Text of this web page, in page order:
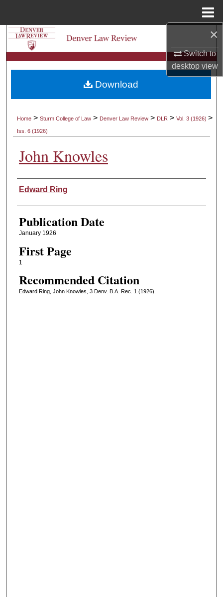
×
Switch to
desktopview
Search
Browse Collections
My Account
Digital Commons Network™
Home >Sturm College of Law > Denver Law Review > DLR >Vol. 3 (1926)>
Iss. 6 (1926)
John Knowles
Authors
Edward Ring
Publication Date
January 1926
First Page
1
Recommended Citation
Edward Ring, John Knowles, 3 Denv. B.A. Rec. 1 (1926).
Download